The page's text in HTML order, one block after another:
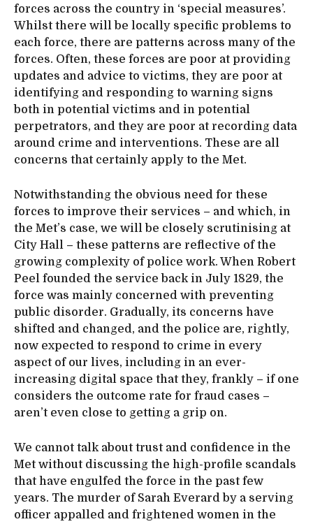
forces across the country in ‘special measures’.
Whilst there will be locally specific problems to
each force, there are patterns across many of the
forces. Often, these forces are poor at providing
updates and advice to victims, they are poor at
identifying and responding to warning signs
both in potential victims and in potential
perpetrators, and they are poor at recording data
around crime and interventions. These are all
concerns that certainly apply to the Met.
Notwithstanding the obvious need for these
forces to improve their services – and which, in
the Met’s case, we will be closely scrutinising at
City Hall – these patterns are reflective of the
growing complexity of police work. When Robert
Peel founded the service back in July 1829, the
force was mainly concerned with preventing
public disorder. Gradually, its concerns have
shifted and changed, and the police are, rightly,
now expected to respond to crime in every
aspect of our lives, including in an ever-
increasing digital space that they, frankly – if one
considers the outcome rate for fraud cases –
aren’t even close to getting a grip on.
We cannot talk about trust and confidence in the
Met without discussing the high-profile scandals
that have engulfed the force in the past few
years. The murder of Sarah Everard by a serving
officer appalled and frightened women in the